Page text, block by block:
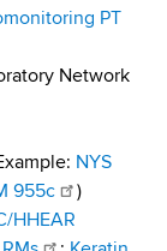
PT
Network
NYS
955c
)
HHEAR